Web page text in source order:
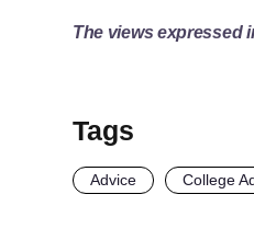
The views expressed
Tags
Advice College